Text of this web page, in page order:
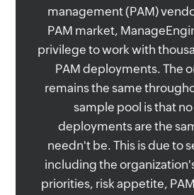
management (PAM)
PAM market,
privilege to work with
PAM deployments. The
remains the same
sample pool is that
deployments are the
needn't be. This is due to
including the
priorities, risk appetite,